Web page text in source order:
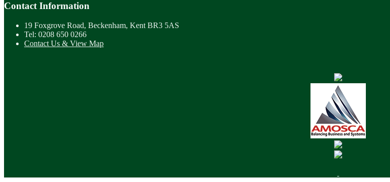
Contact Information
19 Foxgrove Road, Beckenham, Kent BR3 5AS
Tel: 0208 650 0266
Contact Us & View Map